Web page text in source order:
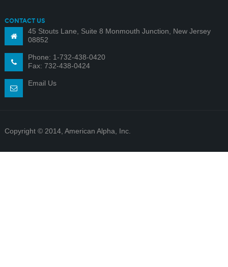
CONTACT US
45 Stouts Lane, Suite 8 Monmouth Junction, New Jersey
08852
Phone: 1-732-438-0420
Fax: 732-438-0424
Email Us
Copyright © 2014, American Alpha, Inc.